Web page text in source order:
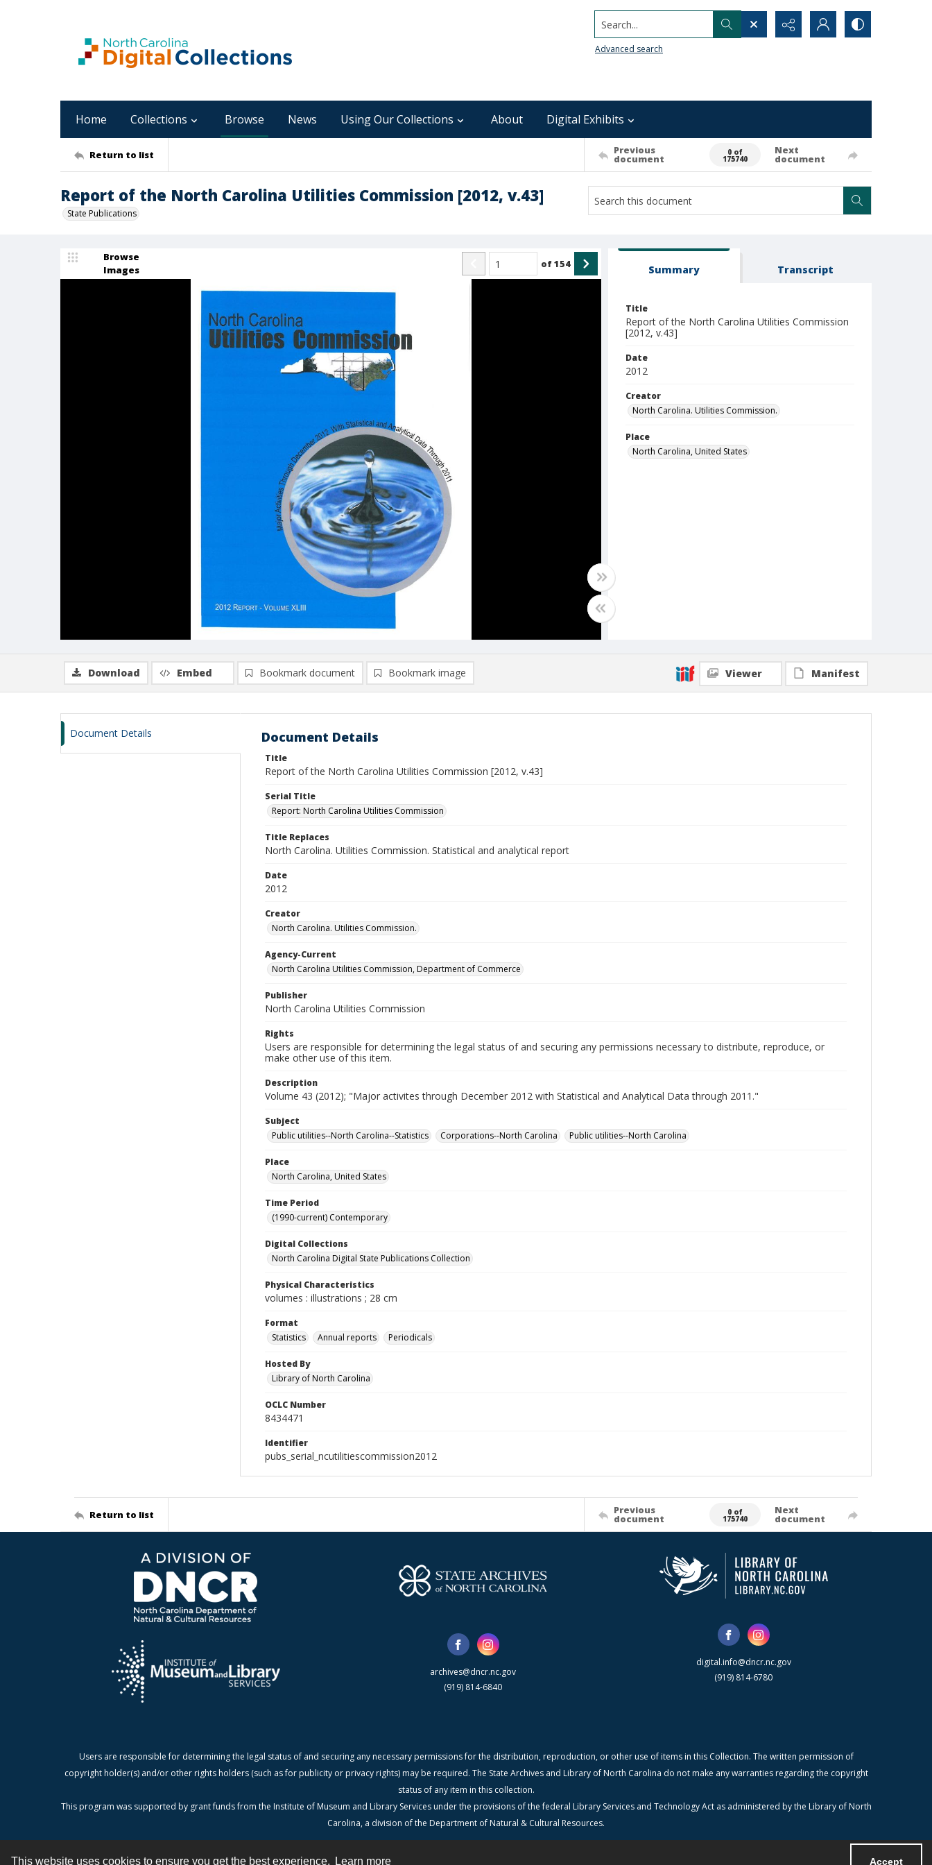
This website uses cookies to ensure you get the best experience. Learn more Accept
Search...
Advanced search
Home Collections Browse News Using Our Collections About Digital Exhibits
Return to list Previous
document
0 of
175740
Next
document
Report of the North Carolina Utilities Commission [2012, v.43]
State Publications
Browse
Images
of154 Summary Transcript
Title
Report of the North Carolina Utilities Commission
[2012, v.43]
Date
2012
Creator
North Carolina. Utilities Commission.
Place
North Carolina, United States
Download Embed Bookmark document Bookmark image Viewer Manifest
Document Details Document Details
Title
Report of the North Carolina Utilities Commission [2012, v.43]
Serial Title
Report: North Carolina Utilities Commission
Title Replaces
North Carolina. Utilities Commission. Statistical and analytical report
Date
2012
Creator
North Carolina. Utilities Commission.
Agency-Current
North Carolina Utilities Commission, Department of Commerce
Publisher
North Carolina Utilities Commission
Rights
Users are responsible for determining the legal status of and securing any permissions necessary to distribute, reproduce, or
make other use of this item.
Description
Volume 43 (2012); "Major activites through December 2012 with Statistical and Analytical Data through 2011."
Subject
Public utilities--North Carolina--Statistics
Corporations--North Carolina Public utilities--North Carolina
Place
North Carolina, United States
Time Period
(1990-current) Contemporary
Digital Collections
North Carolina Digital State Publications Collection
Physical Characteristics
volumes : illustrations ; 28 cm
Format
Statistics
Annual reports Periodicals
Hosted By
Library of North Carolina
OCLC Number
8434471
Identifier
pubs_serial_ncutilitiescommission2012
Return to list Previous
document
0 of
175740
Next
document
archives@dncr.nc.gov
(919) 814-6840
digital.info@dncr.nc.gov
(919) 814-6780
Users are responsible for determining the legal status of and securing any necessary permissions for the distribution, reproduction, or other use of items in this Collection. The written permission of
copyright holder(s) and/or other rights holders (such as for publicity or privacy rights) may be required. The State Archives and Library of North Carolina do not make any warranties regarding the copyright
status of any item in this collection.
This program was supported by grant funds from the Institute of Museum and Library Services under the provisions of the federal Library Services and Technology Act as administered by the Library of North
Carolina, a division of the Department of Natural & Cultural Resources.